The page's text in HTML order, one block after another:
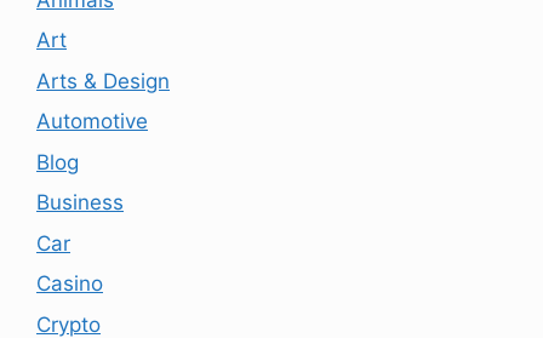
Art
Arts & Design
Automotive
Blog
Business
Car
Casino
Crypto